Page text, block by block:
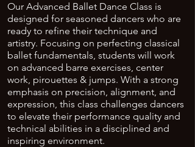
Our Advanced Ballet Dance Class is
designed for seasoned dancers who are
ready to refine their technique and
artistry. Focusing on perfecting classical
ballet fundamentals, students will work
on advanced barre exercises, center
work, pirouettes & jumps. With a strong
emphasis on precision, alignment, and
expression, this class challenges dancers
to elevate their performance quality and
technical abilities in a disciplined and
inspiring environment.